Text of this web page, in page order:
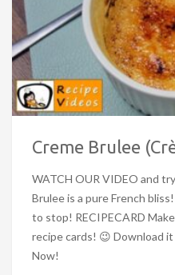
Creme Brulee
WATCH OUR VIDEO and
Brulee is a pure French
to stop! RECIPECARD
recipe cards! 😉 Download
Now!